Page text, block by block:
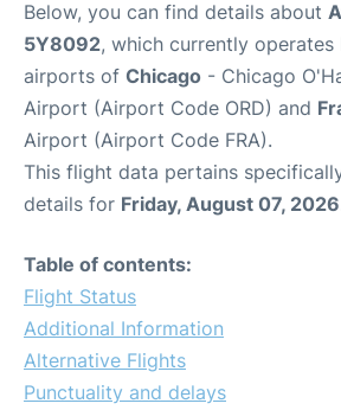
Below, you can find details about
5Y8092, which currently operates
airports of Chicago - Chicago
Airport (Airport Code ORD) and
Airport (Airport Code FRA).
This flight data pertains
details for Friday, August 07, 2026
Table of contents:
Flight Status
Additional Information
Alternative Flights
Punctuality and delays